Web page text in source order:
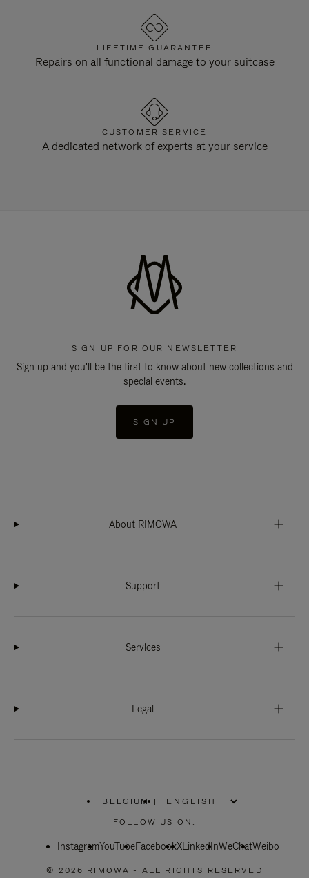
LIFETIME GUARANTEE
Repairs on all functional damage to your suitcase
CUSTOMER SERVICE
A dedicated network of experts at your service
SIGN UP FOR OUR NEWSLETTER
Sign up and you'll be the first to know about new collections and
special events.
SIGN UP
About RIMOWA
Support
Services
Legal
BELGIUM
PLEASE
SELECT
COUNTRY
|
FOLLOW US ON:
InstagramYouTubeFacebookXLinkedInWeChatWeibo
© 2026 RIMOWA - ALL RIGHTS RESERVED